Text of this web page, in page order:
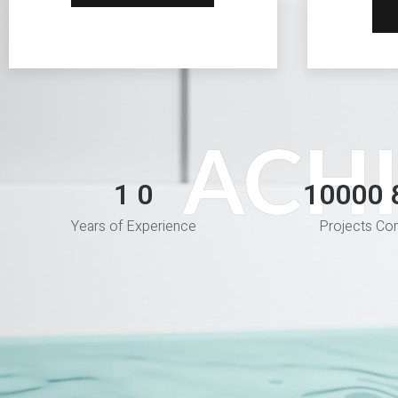
1
Years of Experience
10000
Projects